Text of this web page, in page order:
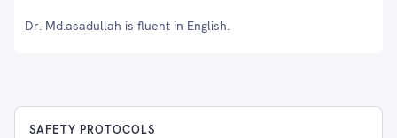
Dr. Md.asadullah is fluent in English.
SAFETY PROTOCOLS